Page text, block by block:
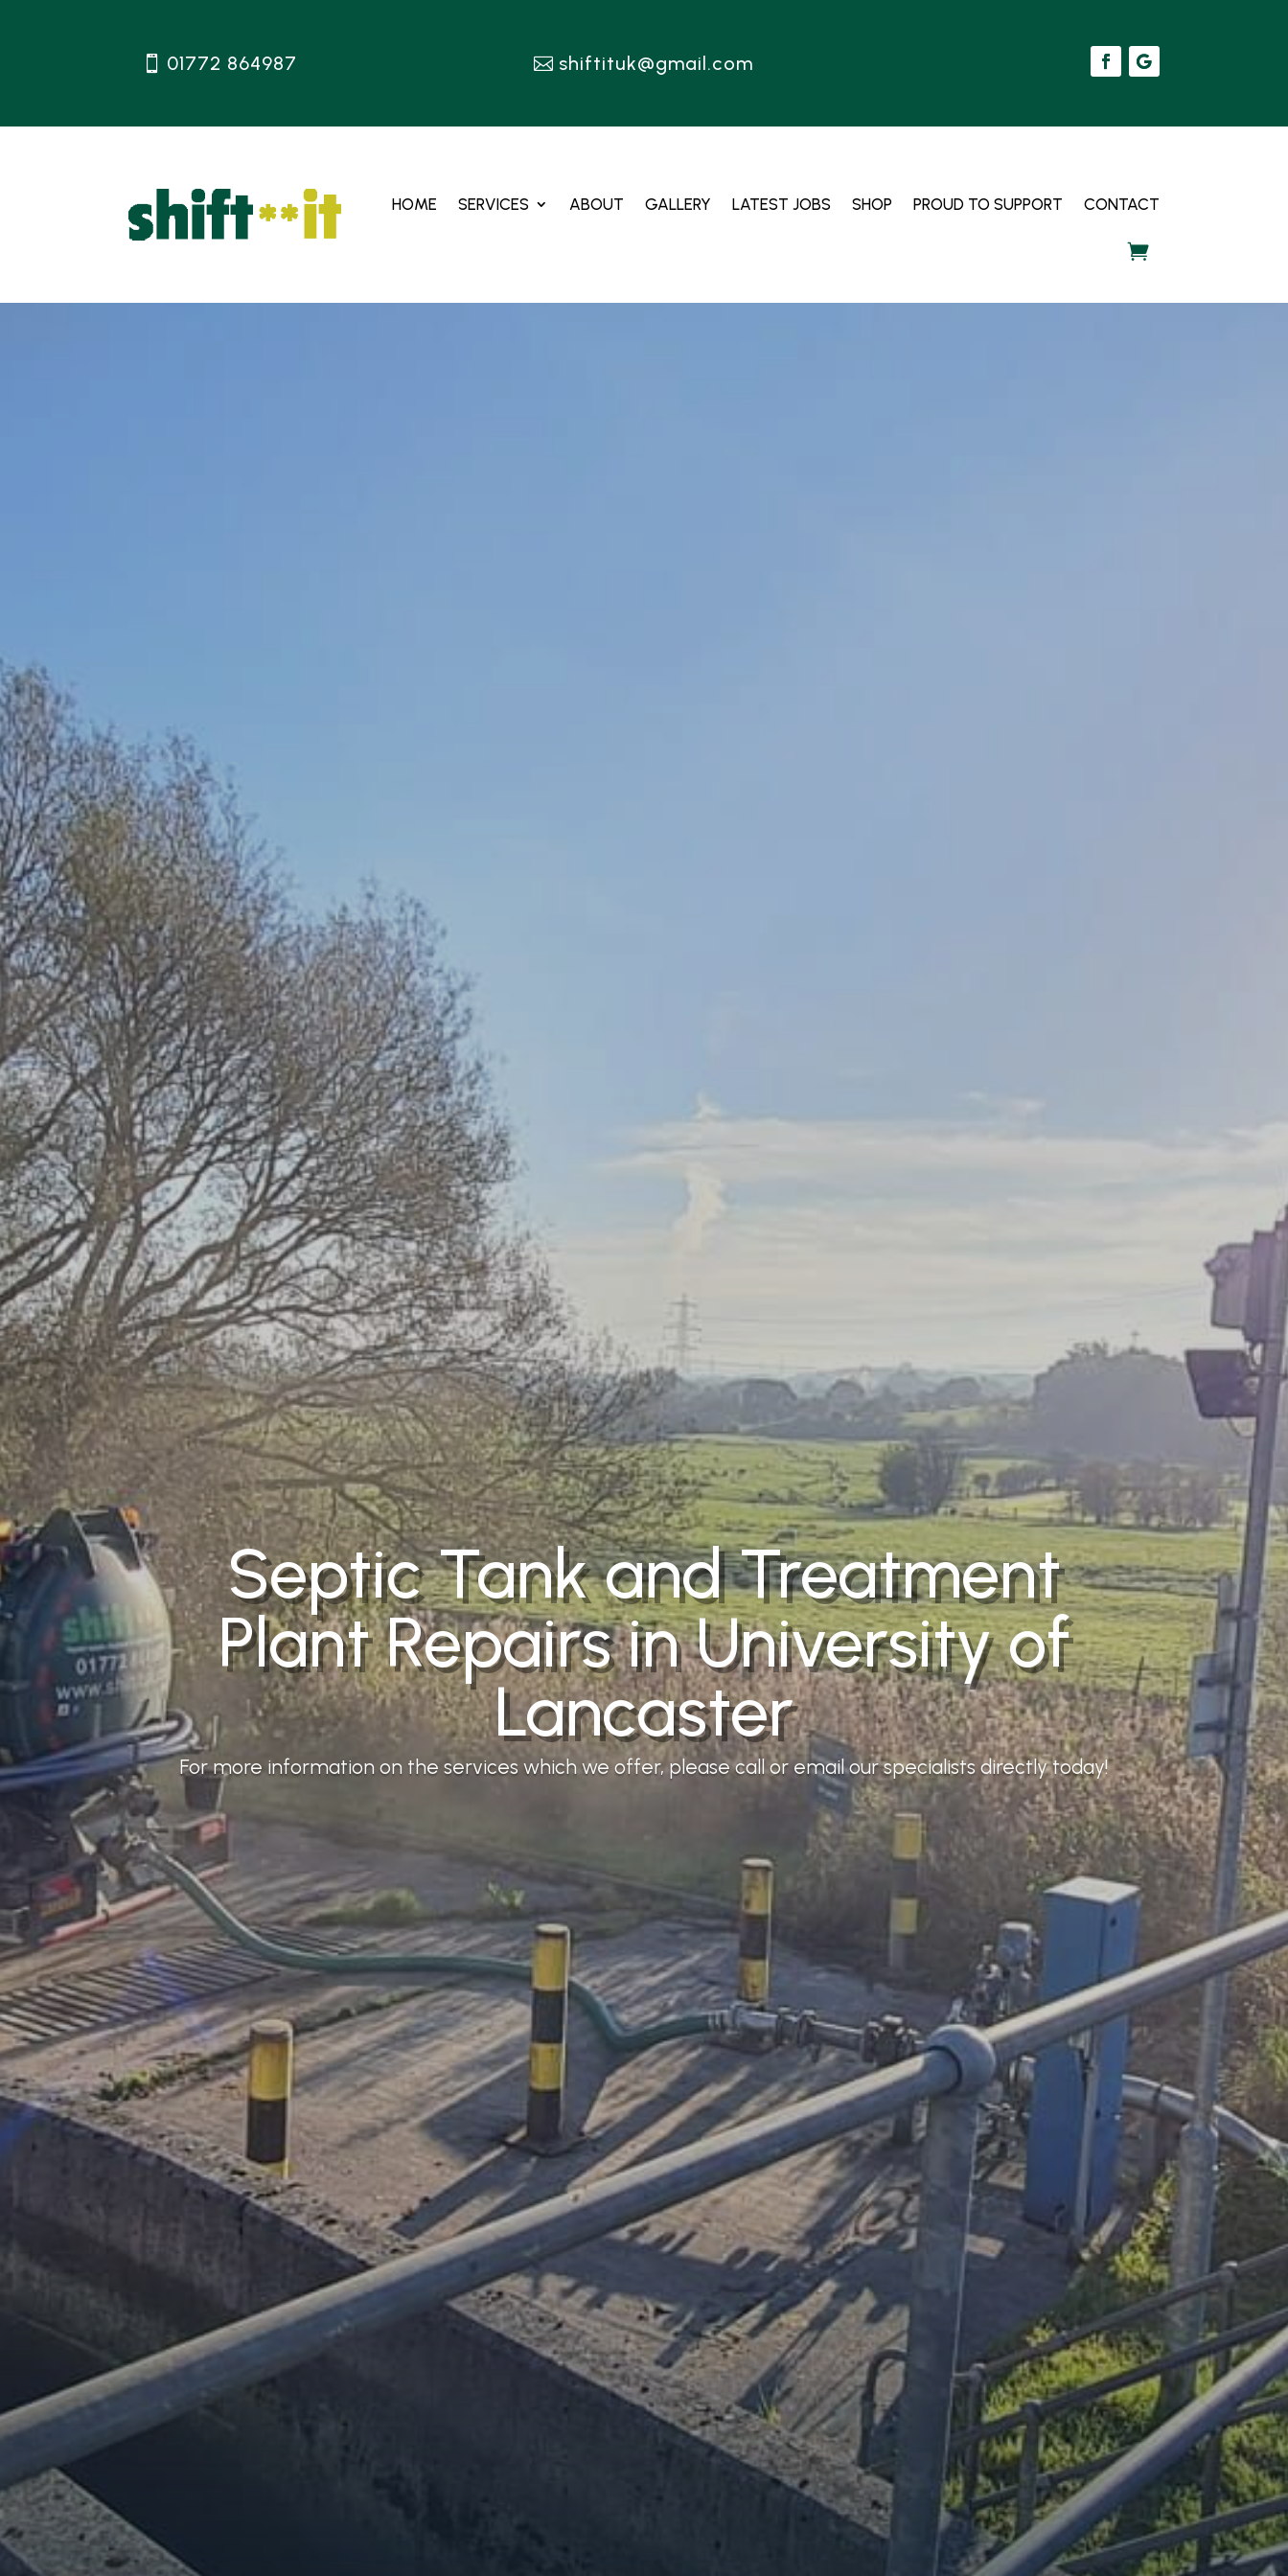
01772 864987 shiftituk@gmail.com
HOME SERVICES ABOUT GALLERY LATEST JOBS SHOP PROUD TO SUPPORT CONTACT
Septic Tank and Treatment
Plant Repairs in University of
Lancaster
For more information on the services which we offer, please call or email our specialists directly today!